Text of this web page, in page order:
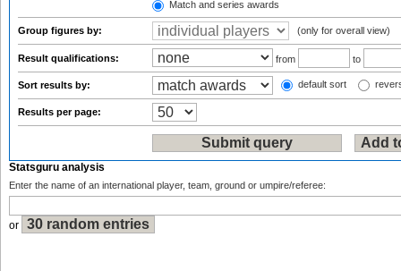
Match and series awards
Group figures by: (only for overall view)
Result qualifications: from to
Sort results by: default sort
Results per page:
Statsguru analysis
Enter the name of an international player, team, ground or umpire/referee:
or